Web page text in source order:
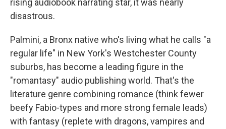
rising audiobook narrating star, it was nearly
disastrous.
Palmini, a Bronx native who's living what he calls "a
regular life" in New York's Westchester County
suburbs, has become a leading figure in the
"romantasy" audio publishing world. That's the
literature genre combining romance (think fewer
beefy Fabio-types and more strong female leads)
with fantasy (replete with dragons, vampires and